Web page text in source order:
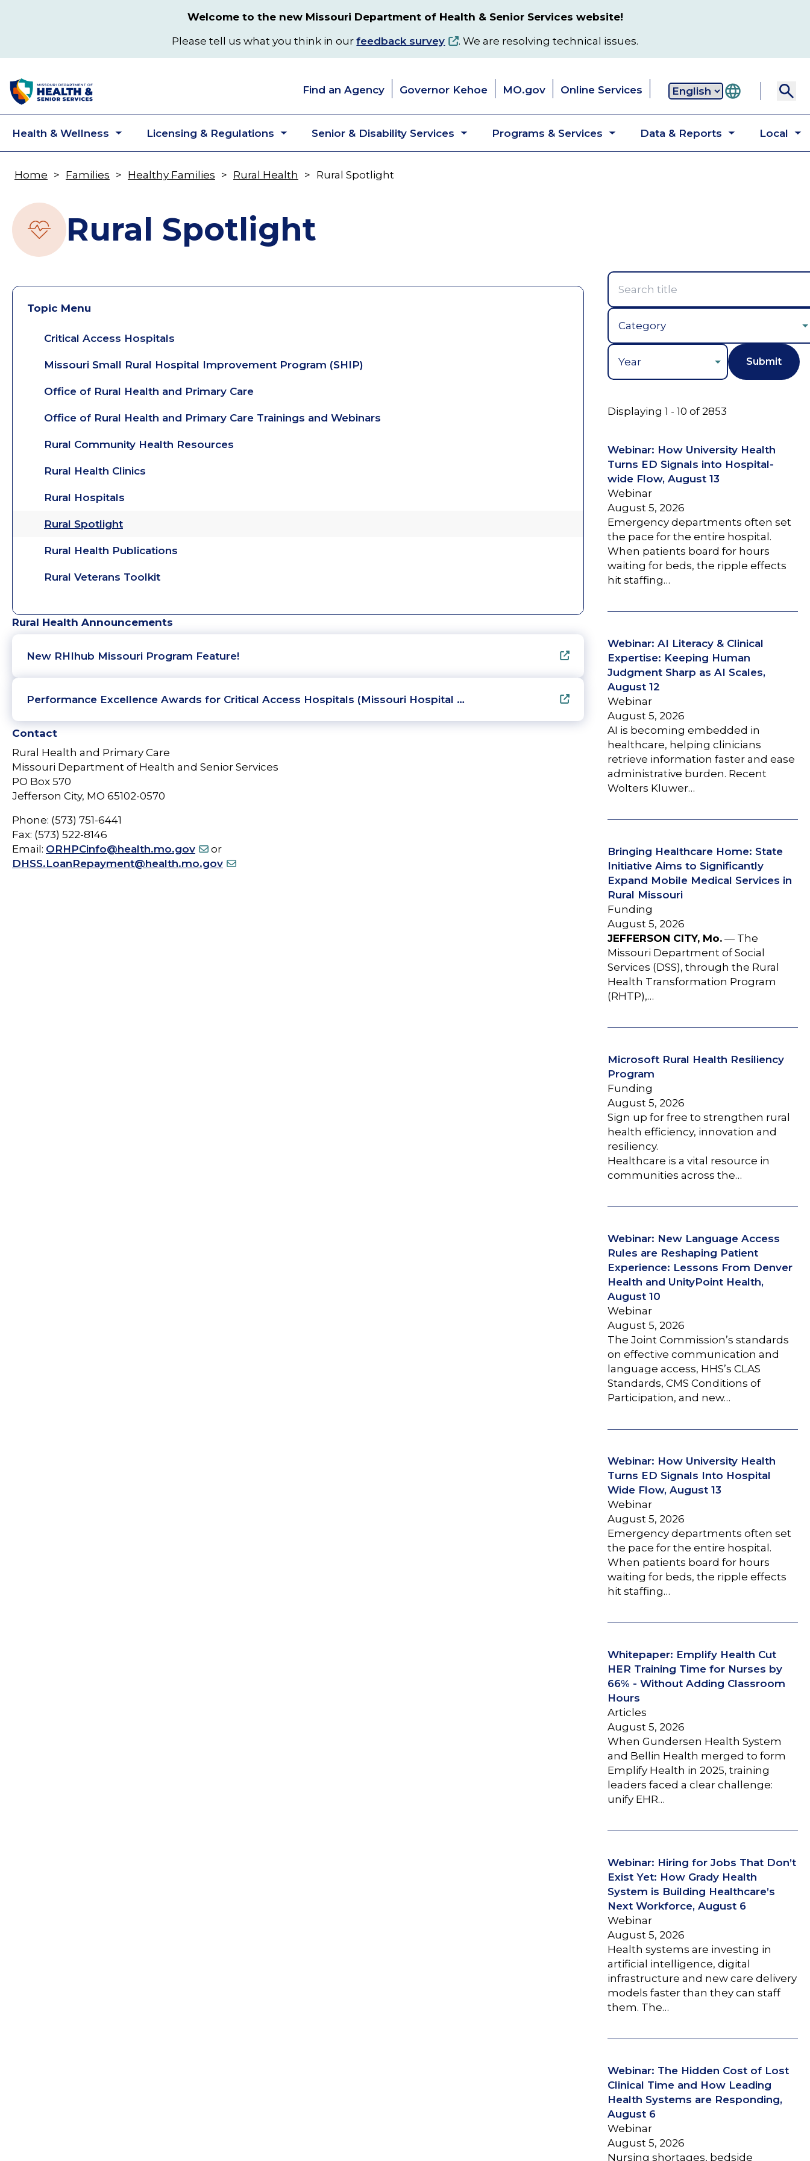
Welcome to the new Missouri Department of Health & Senior Services website!
Please tell us what you think in ourfeedback survey . We are resolving technical issues.
Secondary
navigation
Find an Agency Governor Kehoe MO.gov Online Services
Health & Wellness Licensing & Regulations Senior & Disability Services Programs & Services Data & Reports Local
Breadcrumb
Home Families Healthy Families Rural Health Rural Spotlight
Rural Spotlight
Topic Menu
Critical Access Hospitals
Missouri Small Rural Hospital Improvement Program (SHIP)
Office of Rural Health and Primary Care
Office of Rural Health and Primary Care Trainings and Webinars
Rural Community Health Resources
Rural Health Clinics
Rural Hospitals
Rural Spotlight
Rural Health Publications
Rural Veterans Toolkit
Rural Health Announcements
New RHIhub Missouri Program Feature!
Performance Excellence Awards for Critical Access Hospitals (Missouri Hospital …
Contact
Rural Health and Primary Care
Missouri Department of Health and Senior Services
PO Box 570
Jefferson City, MO 65102-0570
Phone: (573) 751-6441
Fax: (573) 522-8146
Email: ORHPCinfo@health.mo.gov
or
DHSS.LoanRepayment@health.mo.gov
Displaying 1 - 10 of 2853
Webinar: How University Health
Turns ED Signals into Hospital-
wide Flow, August 13
Webinar
August 5, 2026
Emergency departments often set
the pace for the entire hospital.
When patients board for hours
waiting for beds, the ripple effects
hit staffing…
Webinar: AI Literacy & Clinical
Expertise: Keeping Human
Judgment Sharp as AI Scales,
August 12
Webinar
August 5, 2026
AI is becoming embedded in
healthcare, helping clinicians
retrieve information faster and ease
administrative burden. Recent
Wolters Kluwer…
Bringing Healthcare Home: State
Initiative Aims to Significantly
Expand Mobile Medical Services in
Rural Missouri
Funding
August 5, 2026
JEFFERSON CITY, Mo.— The
Missouri Department of Social
Services (DSS), through the Rural
Health Transformation Program
(RHTP),…
Microsoft Rural Health Resiliency
Program
Funding
August 5, 2026
Sign up for free to strengthen rural
health efficiency, innovation and
resiliency.
Healthcare is a vital resource in
communities across the…
Webinar: New Language Access
Rules are Reshaping Patient
Experience: Lessons From Denver
Health and UnityPoint Health,
August 10
Webinar
August 5, 2026
The Joint Commission’s standards
on effective communication and
language access, HHS’s CLAS
Standards, CMS Conditions of
Participation, and new…
Webinar: How University Health
Turns ED Signals Into Hospital
Wide Flow, August 13
Webinar
August 5, 2026
Emergency departments often set
the pace for the entire hospital.
When patients board for hours
waiting for beds, the ripple effects
hit staffing…
Whitepaper: Emplify Health Cut
HER Training Time for Nurses by
66% - Without Adding Classroom
Hours
Articles
August 5, 2026
When Gundersen Health System
and Bellin Health merged to form
Emplify Health in 2025, training
leaders faced a clear challenge:
unify EHR…
Webinar: Hiring for Jobs That Don’t
Exist Yet: How Grady Health
System is Building Healthcare’s
Next Workforce, August 6
Webinar
August 5, 2026
Health systems are investing in
artificial intelligence, digital
infrastructure and new care delivery
models faster than they can staff
them. The…
Webinar: The Hidden Cost of Lost
Clinical Time and How Leading
Health Systems are Responding,
August 6
Webinar
August 5, 2026
Nursing shortages, bedside